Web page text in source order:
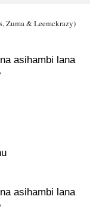
Zuma & Leemckrazy)
asihambi lana
asihambi lana